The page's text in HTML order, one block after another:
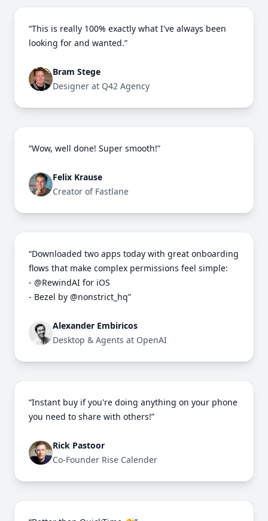
“This is really 100% exactly what I've always been
looking for and wanted.”
Bram Stege
Designer at Q42 Agency
“Wow, well done! Super smooth!”
Felix Krause
Creator of Fastlane
“Downloaded two apps today with great onboarding
flows that make complex permissions feel simple:
- @RewindAI for iOS
- Bezel by @nonstrict_hq”
Alexander Embiricos
Desktop & Agents at OpenAI
“Instant buy if you're doing anything on your phone
you need to share with others!”
Rick Pastoor
Co-Founder Rise Calender